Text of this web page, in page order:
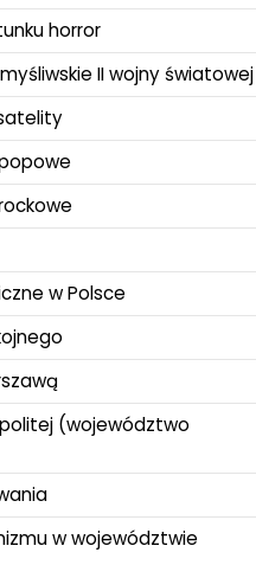
horror
II wojny światowej
w Polsce
(województwo
w województwie